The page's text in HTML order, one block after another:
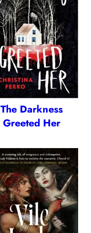
The Darkness
Greeted Her